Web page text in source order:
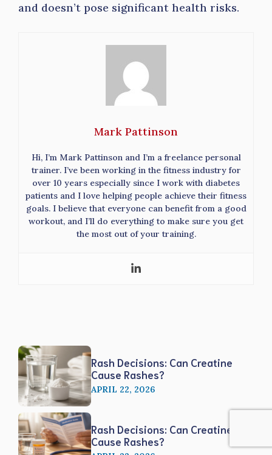
and doesn’t pose significant health risks.
Mark Pattinson
Hi, I’m Mark Pattinson and I’m a freelance personal
trainer. I’ve been working in the fitness industry for
over 10 years especially since I work with diabetes
patients and I love helping people achieve their fitness
goals. I believe that everyone can benefit from a good
workout, and I’ll do everything to make sure you get
the most out of your training.
Rash Decisions: Can Creatine
Cause Rashes?
APRIL 22, 2026
Rash Decisions: Can Creatine
Cause Rashes?